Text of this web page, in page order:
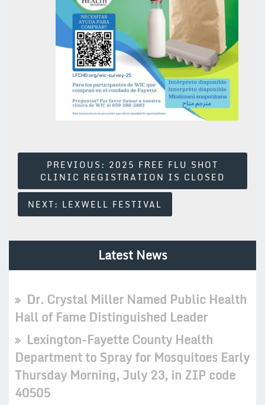
Navigation
PREVIOUS: 2025 FREE FLU SHOT
CLINIC REGISTRATION IS CLOSED
NEXT: LEXWELL FESTIVAL
Latest News
Dr. Crystal Miller Named Public Health
Hall of Fame Distinguished Leader
Lexington-Fayette County Health
Department to Spray for Mosquitoes Early
Thursday Morning, July 23, in ZIP code
40505